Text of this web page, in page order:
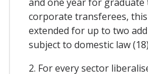
corporate transferees,
extended for up to two
subject to domestic law
2. For every sector